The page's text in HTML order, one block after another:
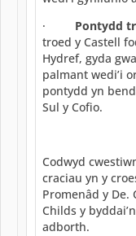
· Pontydd
troed y Castell
Hydref, gyda
palmant wedi’i
pontydd yn
Sul y Cofio.
Codwyd
craciau yn y
Promenâd y De.
Childs y
adborth.